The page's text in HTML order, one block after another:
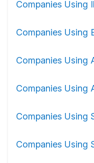
Companies Using
Companies Using
Companies Using
Companies Using
Companies Using
Companies Using